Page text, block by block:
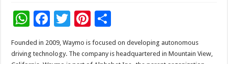
W
h
at
F
e
T
wi
tt
Pi
nt
er
h
ar
Founded in 2009, Waymo is focused on developing autonomous
driving technology. The company is headquartered in Mountain View,